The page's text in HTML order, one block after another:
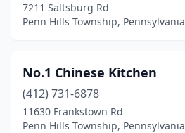
7211 Saltsburg Rd
Penn Hills Township, Pennsylvania
No.1 Chinese Kitchen
(412) 731-6878
11630 Frankstown Rd
Penn Hills Township, Pennsylvania